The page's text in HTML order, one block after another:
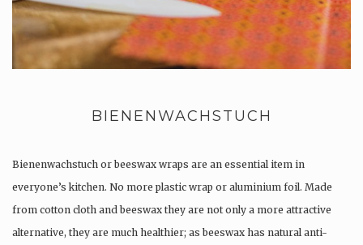
BIENENWACHSTUCH
Bienenwachstuch or beeswax wraps are an essential item in
everyone’s kitchen. No more plastic wrap or aluminium foil. Made
from cotton cloth and beeswax they are not only a more attractive
alternative, they are much healthier; as beeswax has natural anti-